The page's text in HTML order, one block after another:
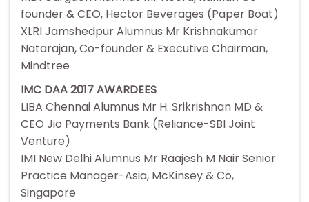
founder & CEO, Hector Beverages (Paper Boat)
XLRI Jamshedpur Alumnus Mr Krishnakumar
Natarajan, Co-founder & Executive Chairman,
Mindtree
IMC DAA 2017 AWARDEES
LIBA Chennai Alumnus Mr H. Srikrishnan MD &
CEO Jio Payments Bank (Reliance-SBI Joint
Venture)
IMI New Delhi Alumnus Mr Raajesh M Nair Senior
Practice Manager-Asia, McKinsey & Co,
Singapore